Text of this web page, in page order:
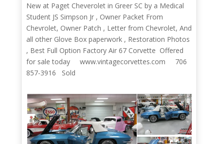
New at Paget Cheverolet in Greer SC by a Medical
Student JS Simpson Jr , Owner Packet From
Chevrolet, Owner Patch , Letter from Chevrolet, And
all other Glove Box paperwork , Restoration Photos
, Best Full Option Factory Air 67 Corvette Offered
for sale today www.vintagecorvettes.com 706
857-3916 Sold